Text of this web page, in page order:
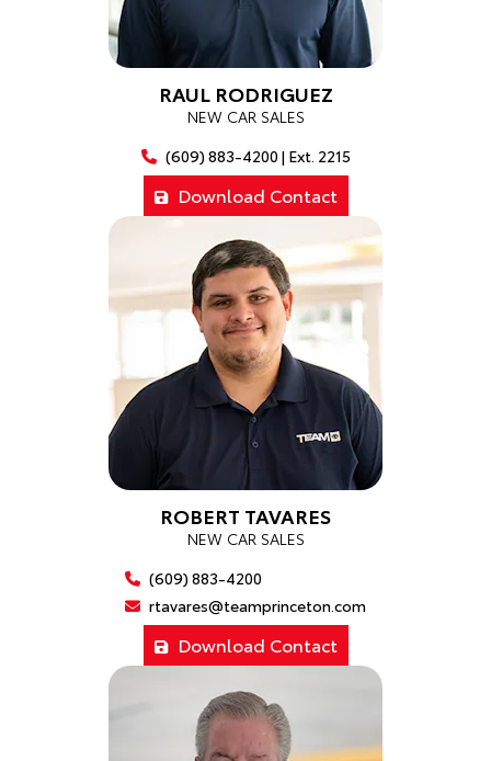
RAUL RODRIGUEZ
NEW CAR SALES
(609) 883-4200 | Ext. 2215
Download Contact
ROBERT TAVARES
NEW CAR SALES
(609) 883-4200
rtavares@teamprinceton.com
Download Contact